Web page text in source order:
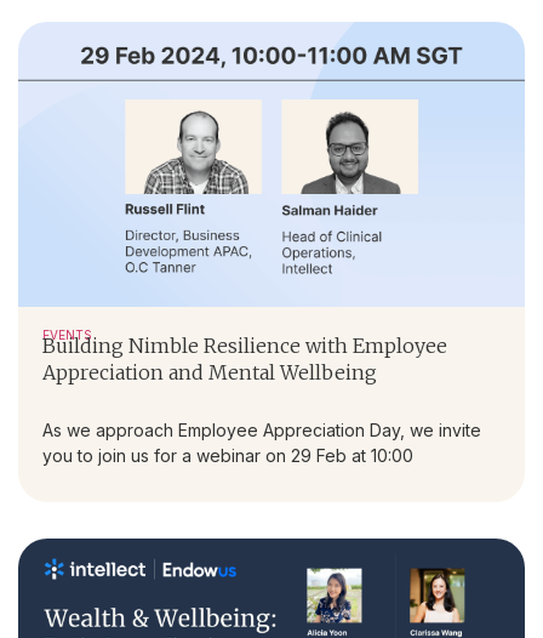
EVENTS
Building Nimble Resilience with Employee
Appreciation and Mental Wellbeing
As we approach Employee Appreciation Day, we invite
you to join us for a webinar on 29 Feb at 10:00